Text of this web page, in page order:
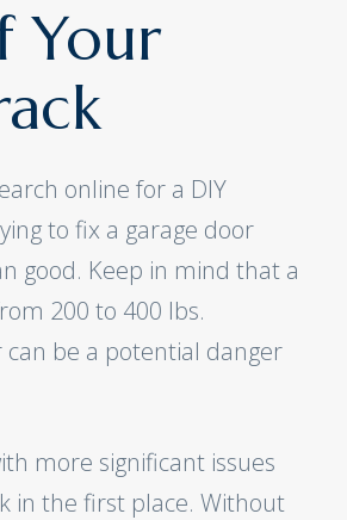
Your
online for a DIY
to fix a garage door
good. Keep in mind that a
200 to 400 lbs.
can be a potential danger
more significant issues
in the first place. Without